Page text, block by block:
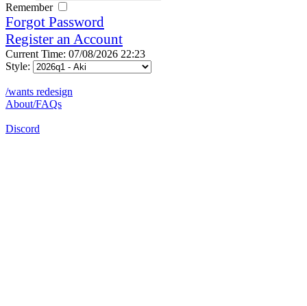
Remember
Forgot Password
Register an Account
Current Time: 07/08/2026 22:23
Style:
/wants redesign
About/FAQs
Discord